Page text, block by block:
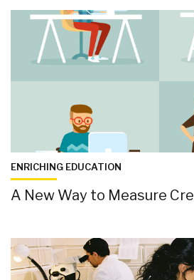
ENRICHING EDUCATION
A New Way to Measure